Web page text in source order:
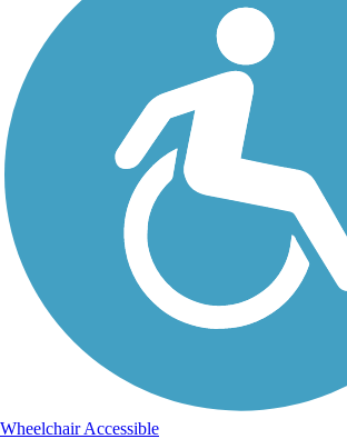
Wheelchair Accessible